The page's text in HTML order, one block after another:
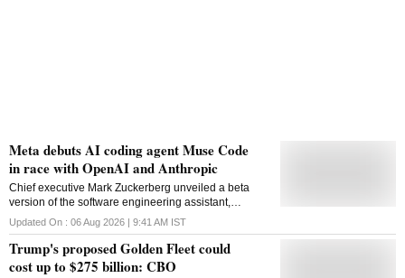
Meta debuts AI coding agent Muse Code
in race with OpenAI and Anthropic
Chief executive Mark Zuckerberg unveiled a beta
version of the software engineering assistant,
intensifying competition with OpenAI and Anthropic in
AI coding tools
Updated On : 06 Aug 2026 | 9:41 AM IST
Trump's proposed Golden Fleet could
cost up to $275 billion: CBO